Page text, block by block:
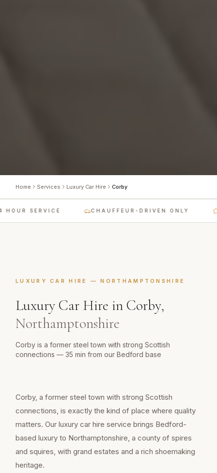
Home Services Luxury Car Hire Corby
SERVICE CHAUFFEUR-DRIVEN ONLY
LUXURY CAR HIRE —NORTHAMPTONSHIRE
Luxury Car Hire in Corby,
Northamptonshire
Corby is a former steel town with strong Scottish
connections — 35 min from our Bedford base
Corby, a former steel town with strong Scottish
connections, is exactly the kind of place where quality
matters. Our luxury car hire service brings Bedford-
based luxury to Northamptonshire, a county of spires
and squires, with grand estates and a rich shoemaking
heritage.